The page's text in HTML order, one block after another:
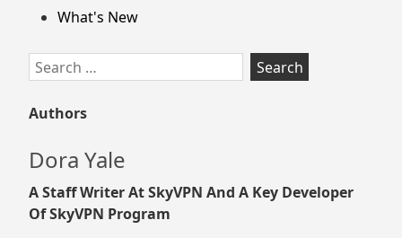
What's New
Search
for:
Authors
Dora Yale
A Staff Writer At SkyVPN And A Key Developer
Of SkyVPN Program